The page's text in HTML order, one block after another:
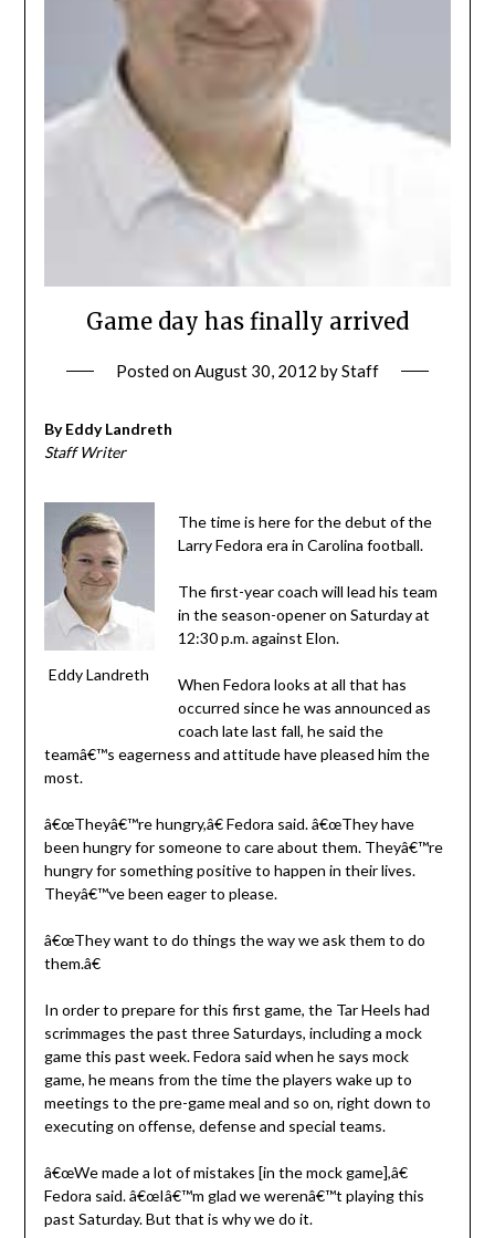
Game day has finally arrived
Posted onAugust 30, 2012 byStaff
By Eddy Landreth
Staff Writer
Eddy Landreth
The time is here for the debut of the
Larry Fedora era in Carolina football.
The first-year coach will lead his team
in the season-opener on Saturday at
12:30 p.m. against Elon.
When Fedora looks at all that has
occurred since he was announced as
coach late last fall, he said the
teamâ€™s eagerness and attitude have pleased him the
most.
â€œTheyâ€™re hungry,â€ Fedora said. â€œThey have
been hungry for someone to care about them. Theyâ€™re
hungry for something positive to happen in their lives.
Theyâ€™ve been eager to please.
â€œThey want to do things the way we ask them to do
them.â€
In order to prepare for this first game, the Tar Heels had
scrimmages the past three Saturdays, including a mock
game this past week. Fedora said when he says mock
game, he means from the time the players wake up to
meetings to the pre-game meal and so on, right down to
executing on offense, defense and special teams.
â€œWe made a lot of mistakes [in the mock game],â€
Fedora said. â€œIâ€™m glad we werenâ€™t playing this
past Saturday. But that is why we do it.